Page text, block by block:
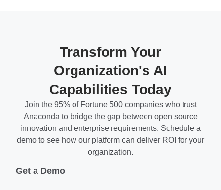
Transform Your
Organization's AI
Capabilities Today
Join the 95% of Fortune 500 companies who trust
Anaconda to bridge the gap between open source
innovation and enterprise requirements. Schedule a
demo to see how our platform can deliver ROI for your
organization.
Get a Demo